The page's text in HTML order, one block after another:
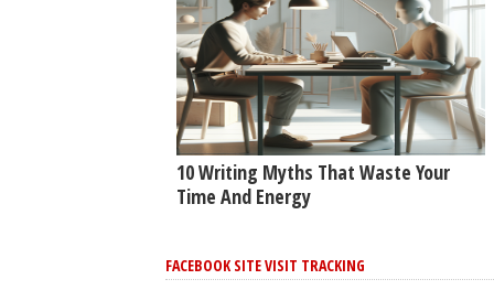
10 Writing Myths That Waste Your
Time And Energy
FACEBOOK SITE VISIT TRACKING